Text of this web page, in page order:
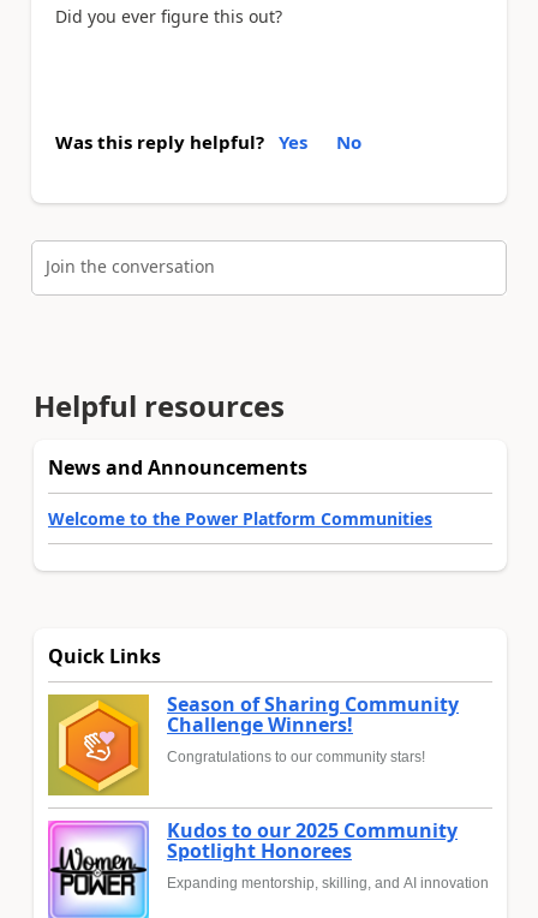
Did you ever figure this out?
Was this reply helpful? Yes No
Join the conversation
Helpful resources
News and Announcements
Welcome to the Power Platform Communities
Quick Links
Season of Sharing Community
Challenge Winners!
Congratulations to our community stars!
Kudos to our 2025 Community
Spotlight Honorees
Expanding mentorship, skilling, and AI innovation